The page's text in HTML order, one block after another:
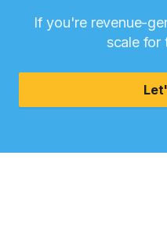
If you're revenue-
scale for